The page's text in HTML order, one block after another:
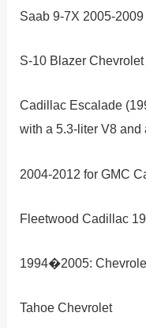
Saab 9-7X 2005-2009
S-10 Blazer
Cadillac Escalade
with a 5.3-liter V8
2004-2012 for GMC
Fleetwood Cadillac
1994�2005:
Tahoe Chevrolet